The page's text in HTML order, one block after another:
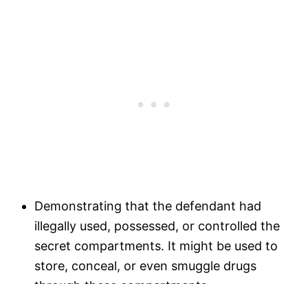
Demonstrating that the defendant had
illegally used, possessed, or controlled the
secret compartments. It might be used to
store, conceal, or even smuggle drugs